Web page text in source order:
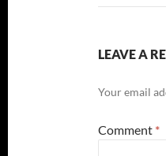
LEAVE A
Your email
Comment *